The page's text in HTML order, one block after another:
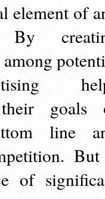
element of
By
among
their goals
line
of